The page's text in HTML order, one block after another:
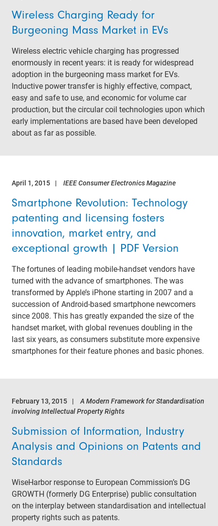
Wireless Charging Ready for
Burgeoning Mass Market in EVs
Wireless electric vehicle charging has progressed
enormously in recent years: it is ready for widespread
adoption in the burgeoning mass market for EVs.
Inductive power transfer is highly effective, compact,
easy and safe to use, and economic for volume car
production, but the circular coil technologies upon which
early implementations are based have been developed
about as far as possible.
April 1, 2015 IEEE Consumer Electronics Magazine
Smartphone Revolution: Technology
patenting and licensing fosters
innovation, market entry, and
exceptional growth | PDF Version
The fortunes of leading mobile-handset vendors have
turned with the advance of smartphones. The was
transformed by Apple’s iPhone starting in 2007 and a
succession of Android-based smartphone newcomers
since 2008. This has greatly expanded the size of the
handset market, with global revenues doubling in the
last six years, as consumers substitute more expensive
smartphones for their feature phones and basic phones.
February 13, 2015
A Modern Framework for Standardisation
involving Intellectual Property Rights
Submission of Information, Industry
Analysis and Opinions on Patents and
Standards
WiseHarbor response to European Commission’s DG
GROWTH (formerly DG Enterprise) public consultation
on the interplay between standardisation and intellectual
property rights such as patents.